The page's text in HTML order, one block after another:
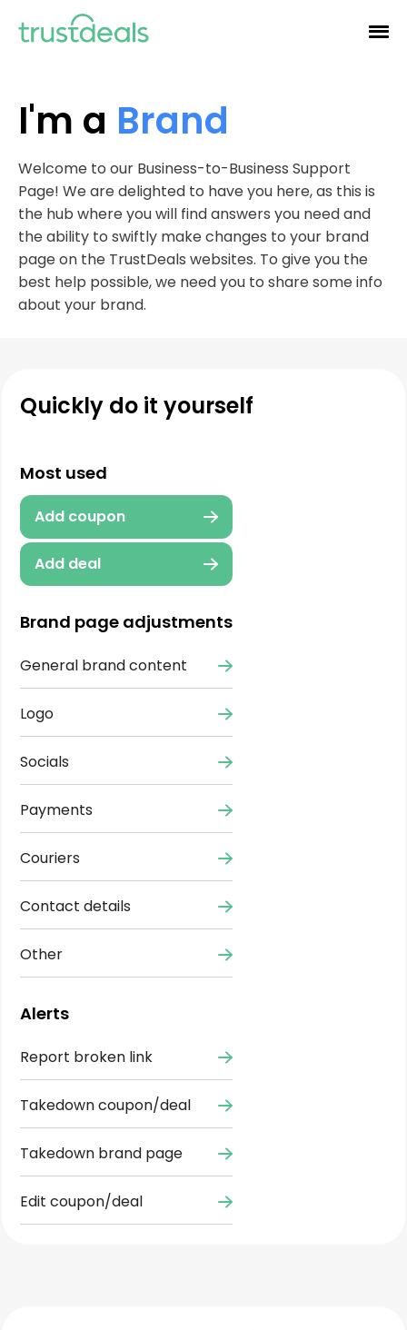
I'm a Brand
Welcome to our Business-to-Business Support
Page! We are delighted to have you here, as this is
the hub where you will find answers you need and
the ability to swiftly make changes to your brand
page on the TrustDeals websites. To give you the
best help possible, we need you to share some info
about your brand.
Quickly do it yourself
Most used
Add coupon
Add deal
Brand page adjustments
General brand content
Logo
Socials
Payments
Couriers
Contact details
Other
Alerts
Report broken link
Takedown coupon/deal
Takedown brand page
Edit coupon/deal